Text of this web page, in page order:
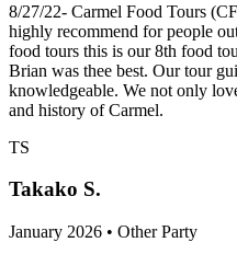
8/27/22- Carmel Food Tours
highly recommend for people
food tours this is our 8th food
Brian was thee best. Our tour
knowledgeable. We not only
and history of Carmel.
TS
Takako S.
January 2026 • Other Party